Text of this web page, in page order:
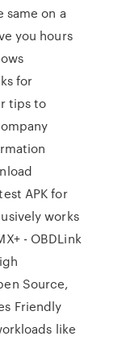
on a
you hours
for
tips to
APK for
works
- OBDLink
Source,
Friendly
like